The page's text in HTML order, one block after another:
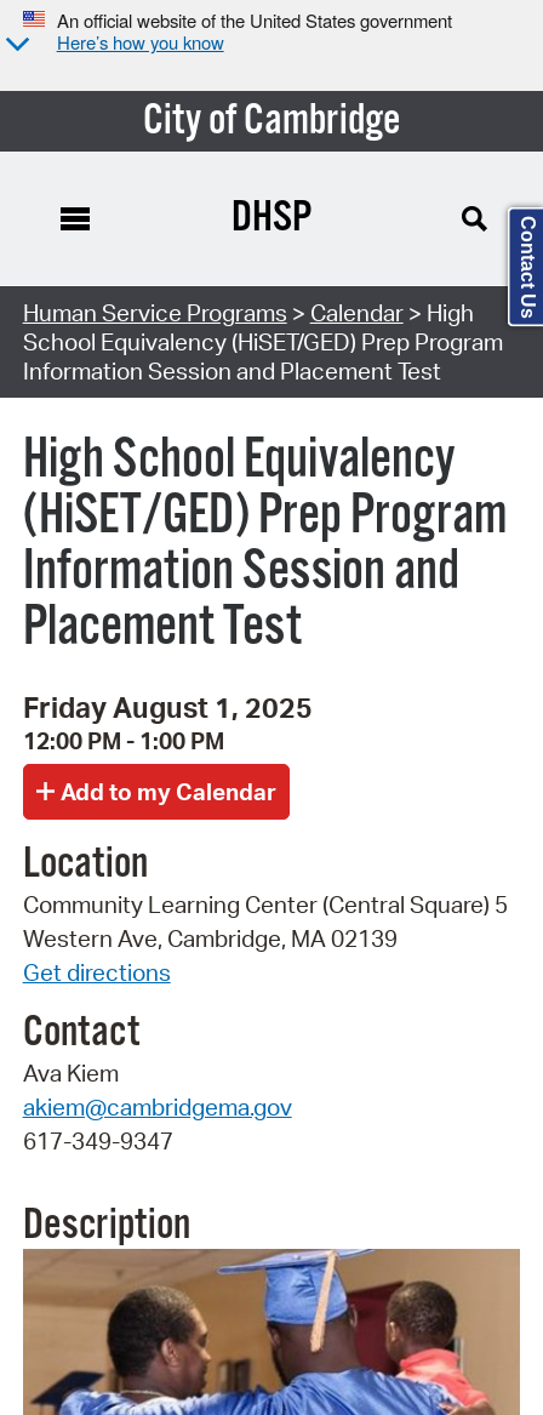
An official website of the United States government
Here’s how you know
City of Cambridge
Search Type:
DHSP
Human Service Programs > Calendar> High
School Equivalency (HiSET/GED) Prep Program
Information Session and Placement Test
High School Equivalency
(HiSET/GED) Prep Program
Information Session and
Placement Test
Friday August 1, 2025
12:00 PM - 1:00 PM
Location
Community Learning Center (Central Square) 5
Western Ave, Cambridge, MA 02139
Get directions
Contact
Ava Kiem
akiem@cambridgema.gov
617-349-9347
Description
Contact Us